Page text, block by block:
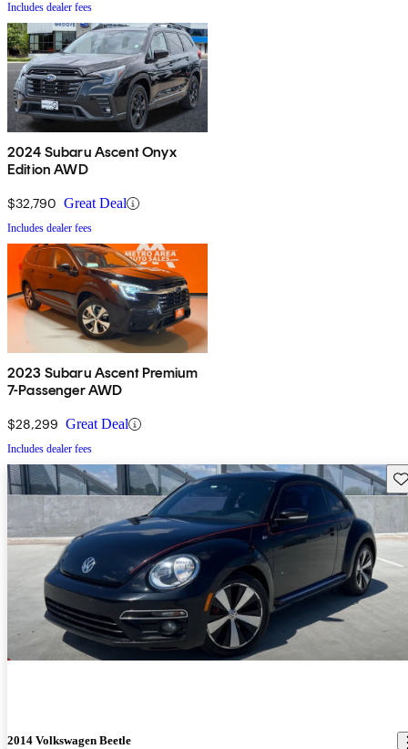
Includes dealer fees
2024 Subaru Ascent Onyx
Edition AWD
$32,790 Great Deal
Includes dealer fees
2023 Subaru Ascent Premium
7-Passenger AWD
$28,299 Great Deal
Includes dealer fees
2014 Volkswagen Beetle